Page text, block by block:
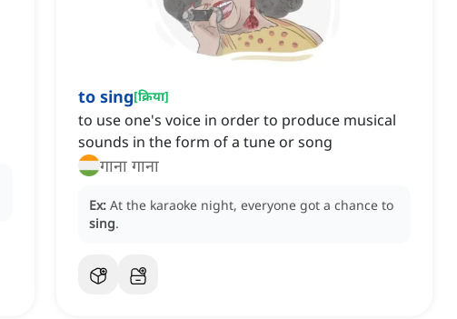
to sing[क्रिया]
to use one's voice in order to produce musical
sounds in the form of a tune or song
गाना गाना
Ex: At the karaoke night, everyone got a chance to
sing.